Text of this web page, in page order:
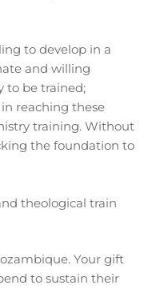
to develop in a
and willing
to be trained;
reaching these
training. Without
the foundation to
theological train
Your gift
to sustain their